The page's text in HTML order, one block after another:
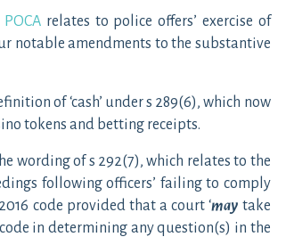
relates to police offers’ exercise of
notable amendments to the substantive
of ‘cash’ under s 289(6), which now
tokens and betting receipts.
wording of s 292(7), which relates to the
following officers’ failing to comply
code provided that a court ‘may take
in determining any question(s) in the